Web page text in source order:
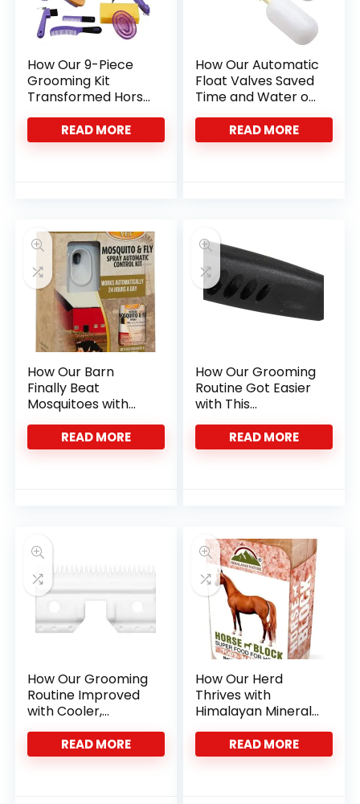
How Our 9-Piece
Grooming Kit
Transformed Horse
Care With Ease
READ MORE
How Our Automatic
Float Valves Saved
Time and Water on
the Farm
READ MORE
How Our Barn
Finally Beat
Mosquitoes with
24-Hour Control
READ MORE
How Our Grooming
Routine Got Easier
with This
Ergonomic Dog
CombREAD MORE
How Our Grooming
Routine Improved
with Cooler,
Sharper Ceramic
BladesREAD MORE
How Our Herd
Thrives with
Himalayan Mineral
Salt Blocks
READ MORE